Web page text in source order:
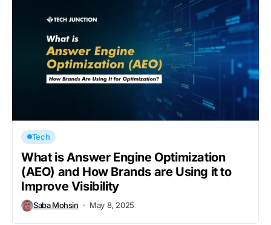
Tech
What is Answer Engine Optimization
(AEO) and How Brands are Using it to
Improve Visibility
Saba Mohsin May 8, 2025